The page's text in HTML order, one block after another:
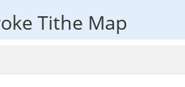
Tithe Map